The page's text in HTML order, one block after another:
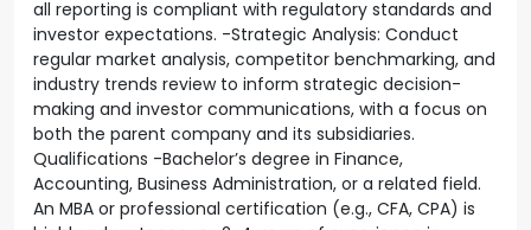
all reporting is compliant with regulatory standards and
investor expectations. -Strategic Analysis: Conduct
regular market analysis, competitor benchmarking, and
industry trends review to inform strategic decision-
making and investor communications, with a focus on
both the parent company and its subsidiaries.
Qualifications -Bachelor’s degree in Finance,
Accounting, Business Administration, or a related field.
An MBA or professional certification (e.g., CFA, CPA) is